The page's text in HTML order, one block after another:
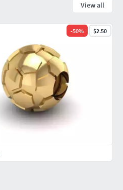
View all
-50% $2.50